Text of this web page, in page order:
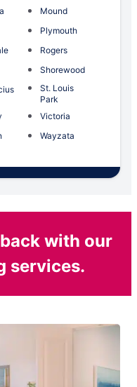
Mound
Plymouth
Rogers
Shorewood
St. Louis
Park
Victoria
Wayzata
with our
services.